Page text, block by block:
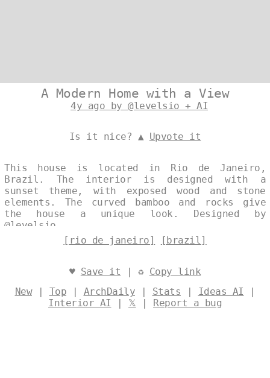
A Modern Home with a View
4y ago by @levelsio + AI
Is it nice? ▲ Upvote it
This house is located in Rio de Janeiro,
Brazil. The interior is designed with a
sunset theme, with exposed wood and stone
elements. The curved bamboo and rocks give
the house a unique look. Designed by
@levelsio
[rio de janeiro]
[brazil]
♥ Save it | ♻ Copy link
New| Top | ArchDaily | Stats | Ideas AI |
Interior AI | 𝕏 | Report a bug